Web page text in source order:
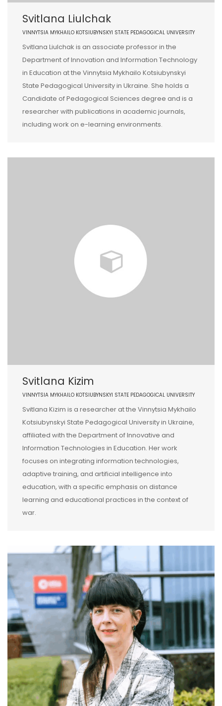
Svitlana Liulchak
VINNYTSIA MYKHAILO KOTSIUBYNSKYI STATE PEDAGOGICAL UNIVERSITY
Svitlana Liulchak is an associate professor in the
Department of Innovation and Information Technology
in Education at the Vinnytsia Mykhailo Kotsiubynskyi
State Pedagogical University in Ukraine. She holds a
Candidate of Pedagogical Sciences degree and is a
researcher with publications in academic journals,
including work on e-learning environments.
Svitlana Kizim
VINNYTSIA MYKHAILO KOTSIUBYNSKYI STATE PEDAGOGICAL UNIVERSITY
Svitlana Kizim is a researcher at the Vinnytsia Mykhailo
Kotsiubynskyi State Pedagogical University in Ukraine,
affiliated with the Department of Innovative and
Information Technologies in Education. Her work
focuses on integrating information technologies,
adaptive training, and artificial intelligence into
education, with a specific emphasis on distance
learning and educational practices in the context of
war.